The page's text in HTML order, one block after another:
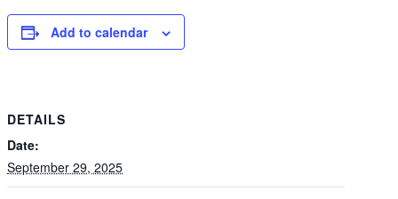
Add to calendar
DETAILS
Date:
September 29, 2025